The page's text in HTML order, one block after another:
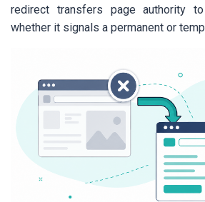
redirect transfers page authority
whether it signals a permanent or